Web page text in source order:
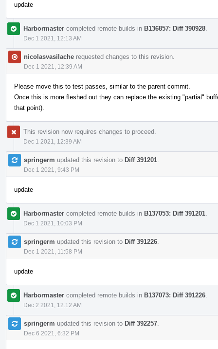
update
Harbormaster completed remote builds in B136857: Diff 390928
Dec 1 2021, 12:13 AM
nicolasvasilache requested changes to this revision.
Dec 1 2021, 12:39 AM
Please move this to test passes, similar to the parent commit.
Once this is more fleshed out they can replace the existing "partial"
that point).
This revision now requires changes to proceed.
Dec 1 2021, 12:39 AM
springerm updated this revision to Diff 391201
Dec 1 2021, 9:43 PM
update
Harbormaster completed remote builds in B137053: Diff 391201
Dec 1 2021, 10:03 PM
springerm updated this revision to Diff 391226
Dec 1 2021, 11:58 PM
update
Harbormaster completed remote builds in B137073: Diff 391226
Dec 2 2021, 12:12 AM
springerm updated this revision to Diff 392257
Dec 6 2021, 6:32 PM